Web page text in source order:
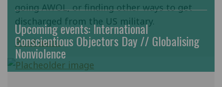
going AWOL, or finding other ways to get
discharged from the US military.
Read more
Upcoming events: International
Conscientious Objectors Day // Globalising
Nonviolence